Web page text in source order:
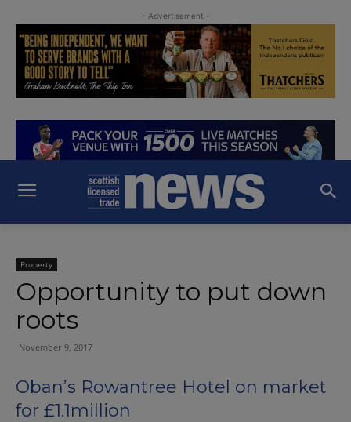
- Advertisement -
Property
Opportunity to put down
roots
November 9, 2017
Oban’s Rowantree Hotel on market
for £1.1million